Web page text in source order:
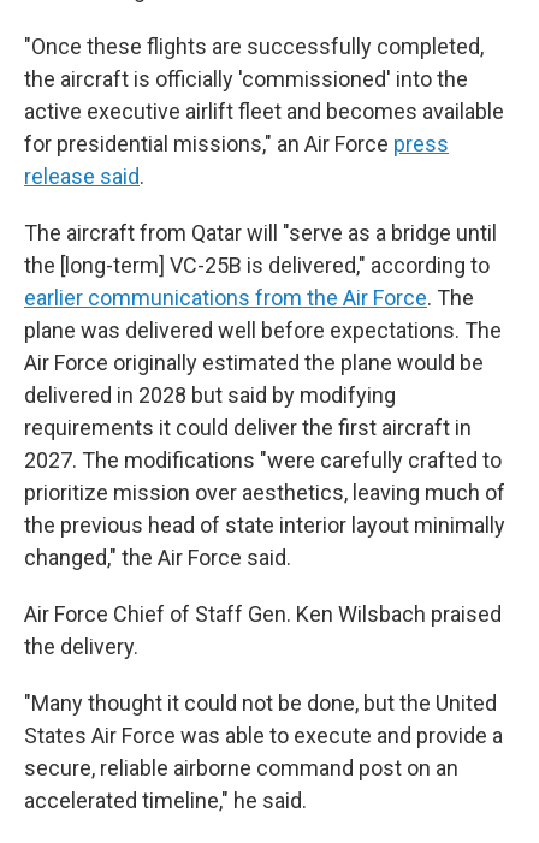
"Once these flights are successfully completed,
the aircraft is officially 'commissioned' into the
active executive airlift fleet and becomes available
for presidential missions," an Air Force press
release said.
The aircraft from Qatar will "serve as a bridge until
the [long-term] VC-25B is delivered," according to
earlier communications from the Air Force. The
plane was delivered well before expectations. The
Air Force originally estimated the plane would be
delivered in 2028 but said by modifying
requirements it could deliver the first aircraft in
2027. The modifications "were carefully crafted to
prioritize mission over aesthetics, leaving much of
the previous head of state interior layout minimally
changed," the Air Force said.
Air Force Chief of Staff Gen. Ken Wilsbach praised
the delivery.
"Many thought it could not be done, but the United
States Air Force was able to execute and provide a
secure, reliable airborne command post on an
accelerated timeline," he said.